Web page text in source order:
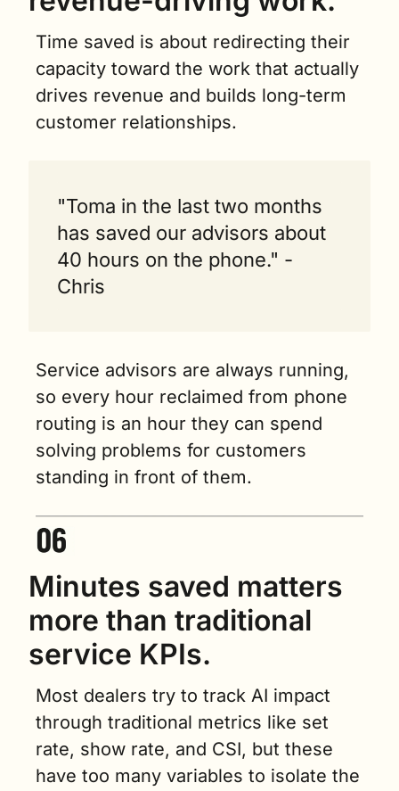
Time saved is about redirecting their
capacity toward the work that actually
drives revenue and builds long-term
customer relationships.
"Toma in the last two months
has saved our advisors about
40 hours on the phone." -
Chris
Service advisors are always running,
so every hour reclaimed from phone
routing is an hour they can spend
solving problems for customers
standing in front of them.
Minutes saved matters
more than traditional
service KPIs.
Most dealers try to track AI impact
through traditional metrics like set
rate, show rate, and CSI, but these
have too many variables to isolate the